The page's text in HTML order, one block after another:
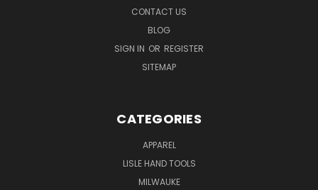
CONTACT US
BLOG
SIGN IN OR REGISTER
SITEMAP
CATEGORIES
APPAREL
LISLE HAND TOOLS
MILWAUKE